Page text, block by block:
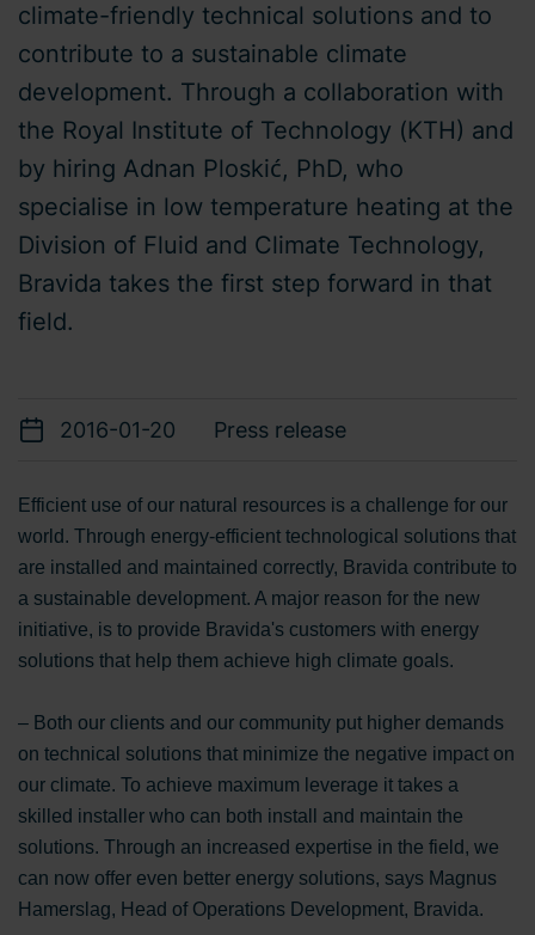
climate-friendly technical solutions and to
contribute to a sustainable climate
development. Through a collaboration with
the Royal Institute of Technology (KTH) and
by hiring Adnan Ploskić, PhD, who
specialise in low temperature heating at the
Division of Fluid and Climate Technology,
Bravida takes the first step forward in that
field.
2016-01-20 Press release
Efficient use of our natural resources is a challenge for our
world. Through energy-efficient technological solutions that
are installed and maintained correctly, Bravida contribute to
a sustainable development. A major reason for the new
initiative, is to provide Bravida's customers with energy
solutions that help them achieve high climate goals.
– Both our clients and our community put higher demands
on technical solutions that minimize the negative impact on
our climate. To achieve maximum leverage it takes a
skilled installer who can both install and maintain the
solutions. Through an increased expertise in the field, we
can now offer even better energy solutions, says Magnus
Hamerslag, Head of Operations Development, Bravida.